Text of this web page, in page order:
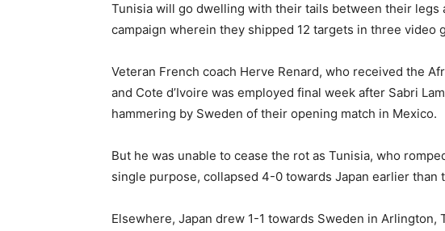
Tunisia will go dwelling with their tails between their legs
campaign wherein they shipped 12 targets in three video
Veteran French coach Herve Renard, who received the
and Cote d’Ivoire was employed final week after Sabri
hammering by Sweden of their opening match in Mexico.
But he was unable to cease the rot as Tunisia, who
single purpose, collapsed 4-0 towards Japan earlier than
Elsewhere, Japan drew 1-1 towards Sweden in Arlington,